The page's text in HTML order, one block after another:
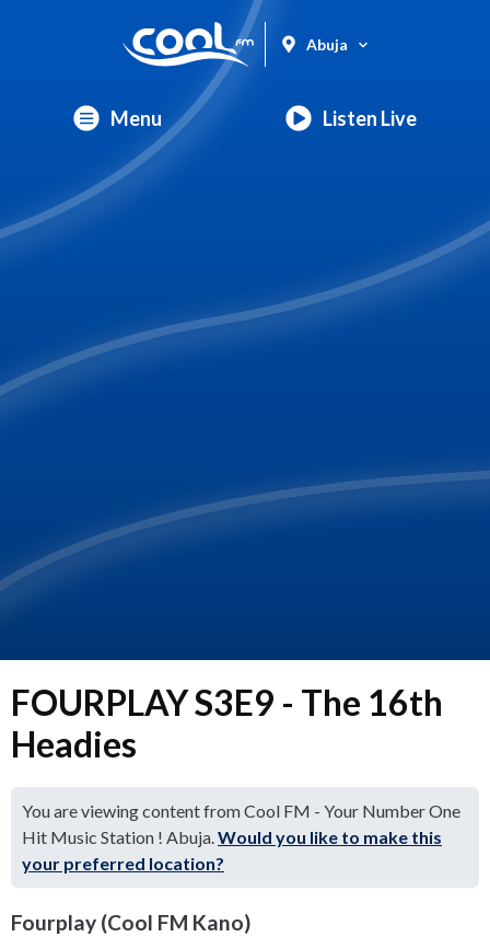
Abuja
Menu Listen Live
FOURPLAY S3E9 - The 16th
Headies
You are viewing content from Cool FM - Your Number One
Hit Music Station ! Abuja.Would you like to make this
your preferred location?
Fourplay (Cool FM Kano)